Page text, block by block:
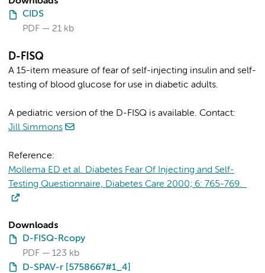
CIDS
PDF
21 kb
D-FISQ
A 15-item measure of fear of self-injecting insulin and self-
testing of blood glucose for use in diabetic adults.
A pediatric version of the D-FISQ is available. Contact:
Jill Simmons
Reference:
Mollema ED et al. Diabetes Fear Of Injecting and Self-
Testing Questionnaire, Diabetes Care 2000; 6: 765-769.
Downloads
D-FISQ-Rcopy
PDF
123 kb
D-SPAV-r [5758667#1_4]